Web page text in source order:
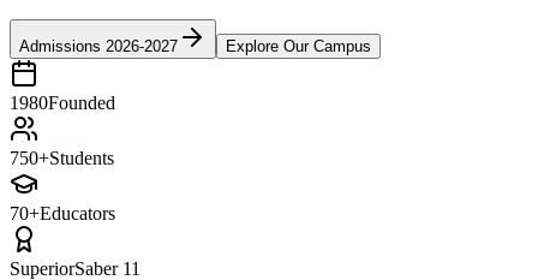
Admissions 2026-2027 Explore Our Campus
1980Founded
750+Students
70+Educators
SuperiorSaber 11